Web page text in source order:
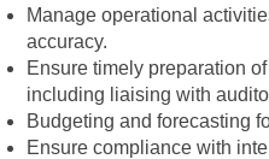
Manage operational
accuracy.
Ensure timely preparation
including liaising with
Budgeting and forecasting
Ensure compliance with